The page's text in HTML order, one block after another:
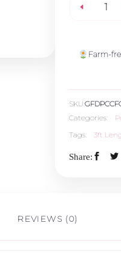
Feather
Farm-
SKU:
Categories:
Tags:
3ft
Share:
REVIEWS (0)